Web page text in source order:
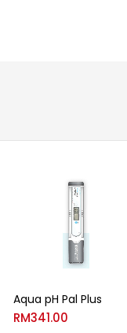
Aqua pH Pal Plus
RM341.00